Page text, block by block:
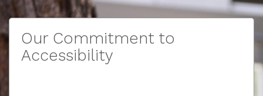
Our Commitment to
Accessibility